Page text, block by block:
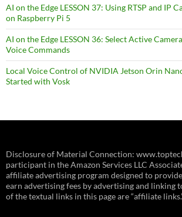
AI on the Edge LESSON 37: Using RTSP and IP
on Raspberry Pi 5
AI on the Edge LESSON 36: Select Active
Voice Commands
Local Voice Control of NVIDIA Jetson Orin
Started with Vosk
Disclosure of Material Connection:
participant in the Amazon Services LLC
affiliate advertising program designed to
earn advertising fees by advertising and linking
of the textual links in this page are “affiliate